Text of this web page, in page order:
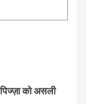
को असली